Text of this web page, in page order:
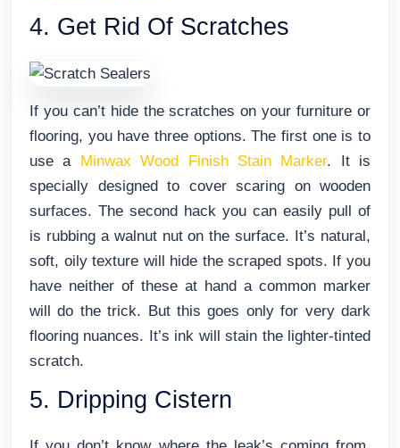
4. Get Rid Of Scratches
If you can’t hide the scratches on your furniture or
flooring, you have three options. The first one is to
use a Minwax Wood Finish Stain Marker. It is
specially designed to cover scaring on wooden
surfaces. The second hack you can easily pull of
is rubbing a walnut nut on the surface. It’s natural,
soft, oily texture will hide the scraped spots. If you
have neither of these at hand a common marker
will do the trick. But this goes only for very dark
flooring nuances. It’s ink will stain the lighter-tinted
scratch.
5. Dripping Cistern